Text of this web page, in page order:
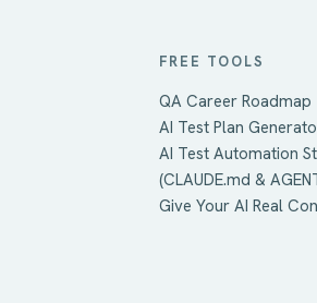
FREE TOOLS
QA Career Roadmap
AI Test Plan
AI Test Automation
(CLAUDE.md &
Give Your AI Real